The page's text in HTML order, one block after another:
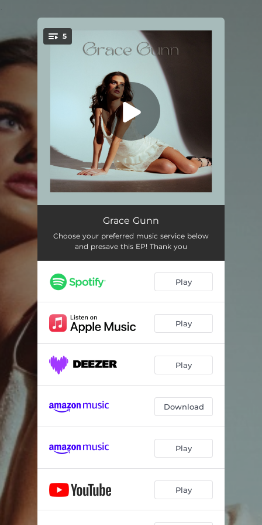
You're all set!
5
Lullabies 03:22
Young With You 03:22
No One Likes A Quitter
Grace Gunn
Choose your preferred music service below
and presave this EP! Thank you
Play
Play
Play
Download
Play
Play